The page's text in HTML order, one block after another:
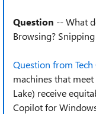
Question -- What
Browsing?
Question from
machines that
Lake) receive
Copilot for